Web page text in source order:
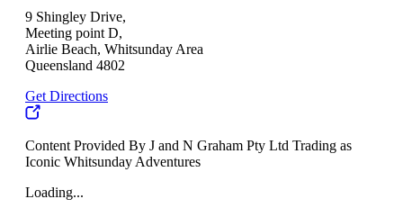
9 Shingley Drive,
Meeting point D,
Airlie Beach, Whitsunday Area
Queensland 4802
Get Directions
Content Provided By J and N Graham Pty Ltd Trading as
Iconic Whitsunday Adventures
Loading...